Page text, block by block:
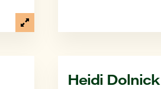
Heidi Dolnick